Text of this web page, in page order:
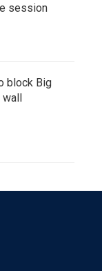
session
block Big
wall